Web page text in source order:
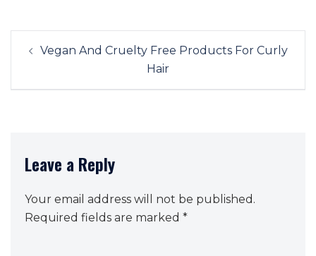
Post
navigation
Vegan And Cruelty Free Products For Curly
Hair
Leave a Reply
Your email address will not be published.
Required fields are marked *